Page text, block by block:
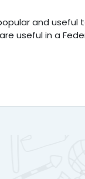
and useful
useful in a